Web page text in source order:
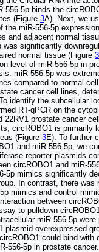
556-5p binds the
(Figure 3A). Next, we
the miR-556-5p
and adjacent normal
was significantly
normal tissue (Figure 3
level of miR-556-5p in
miR-556-5p was
compared to normal
cancer cell lines,
identify the subcellular
RT-qPCR on the
22RV1 prostate cancer
circROBO1 is primarily
(Figure 3E). To further
and miR-556-5p, we
reporter plasmids
circROBO1 and miR-
5p mimics significantly
In contrast, there was
mimics and control
between
to pulldown
miR-556-5p were
plasmid overexpressed
could bind with
556-5p in prostate cancer.